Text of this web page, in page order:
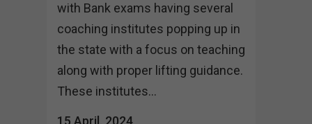
with Bank exams having several
coaching institutes popping up in
the state with a focus on teaching
along with proper lifting guidance.
These institutes...
15 April, 2024